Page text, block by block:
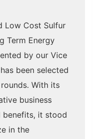
Low Cost Sulfur
Term Energy
by our Vice
been selected
With its
business
benefits, it stood
in the